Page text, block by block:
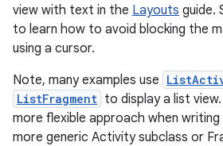
view with text in the Layouts guide.
to learn how to avoid blocking the
using a cursor.
Note, many examples use
ListFragment to display a list
more flexible approach when writing
more generic Activity subclass or